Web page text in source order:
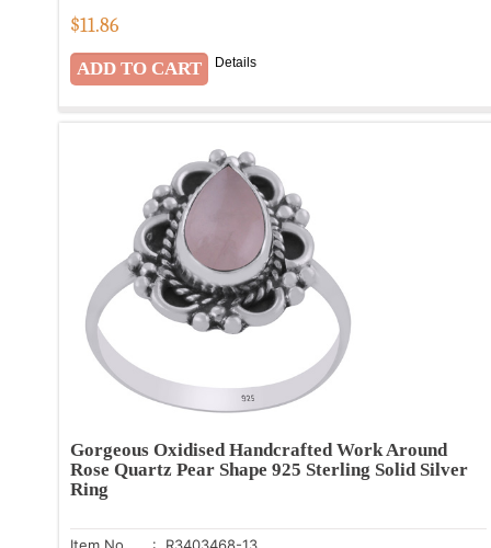
$11.86
Details
Gorgeous Oxidised Handcrafted Work Around
Rose Quartz Pear Shape 925 Sterling Solid Silver
Ring
Item No.
: R3403468-13